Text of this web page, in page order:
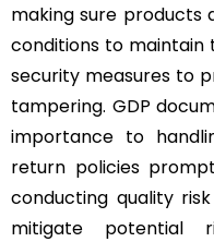
making sure products
conditions to maintain
security measures to
tampering. GDP
importance to
return policies
conducting quality
mitigate potential